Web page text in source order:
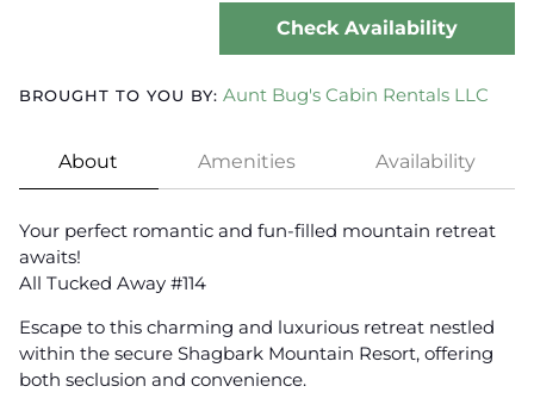
Check Availability
BROUGHT TO YOU BY: Aunt Bug's Cabin Rentals LLC
About Amenities Availability
Your perfect romantic and fun-filled mountain retreat
awaits!
All Tucked Away #114
Escape to this charming and luxurious retreat nestled
within the secure Shagbark Mountain Resort, offering
both seclusion and convenience.